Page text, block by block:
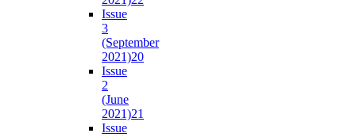
Issue
3
(September
2021)20
Issue
2
(June
2021)21
Issue